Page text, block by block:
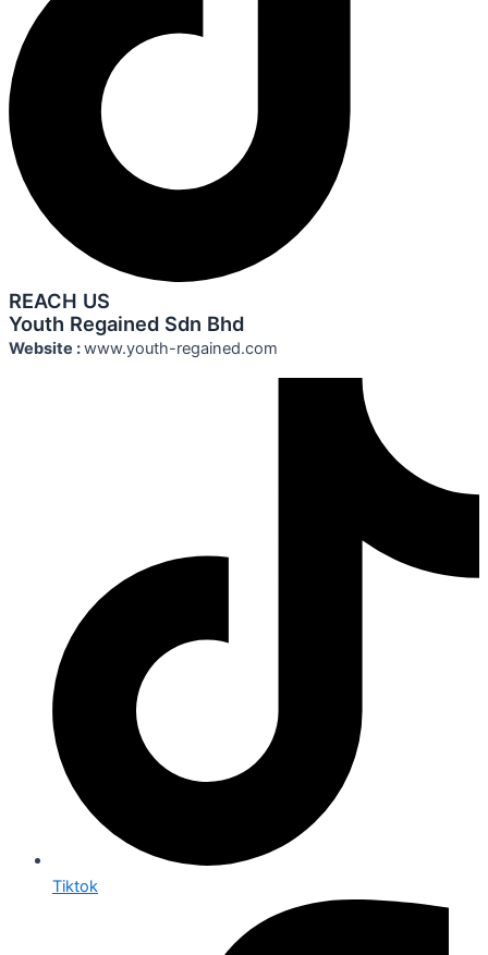
REACH US
Youth Regained Sdn Bhd
Website :www.youth-regained.com
Tiktok